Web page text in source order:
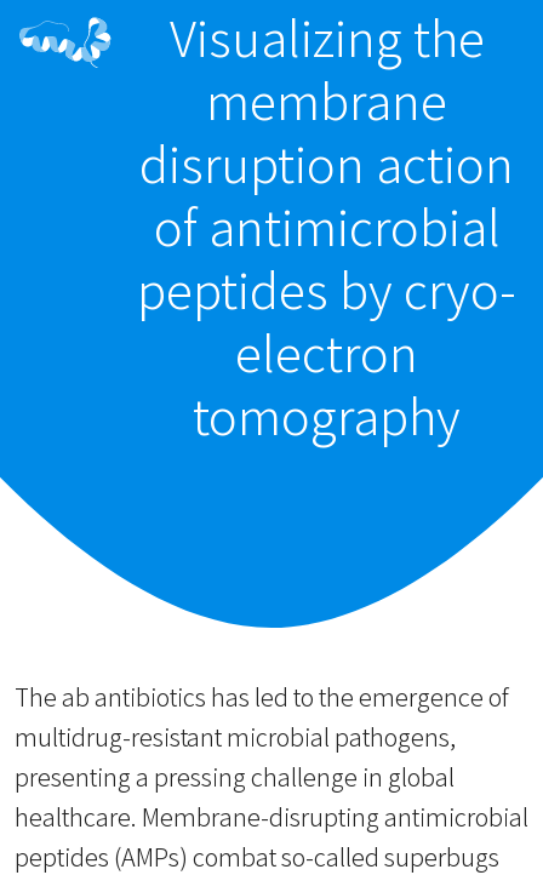
Visualizing the
membrane
disruption action
of antimicrobial
peptides by cryo-
electron
tomography
The ab antibiotics has led to the emergence of
multidrug-resistant microbial pathogens,
presenting a pressing challenge in global
healthcare. Membrane-disrupting antimicrobial
peptides (AMPs) combat so-called superbugs